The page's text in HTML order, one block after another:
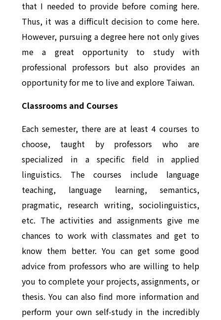
that I needed to provide before coming here.
Thus, it was a difficult decision to come here.
However, pursuing a degree here not only gives
me a great opportunity to study with
professional professors but also provides an
opportunity for me to live and explore Taiwan.
Classrooms and Courses
Each semester, there are at least 4 courses to
choose, taught by professors who are
specialized in a specific field in applied
linguistics. The courses include language
teaching, language learning, semantics,
pragmatic, research writing, sociolinguistics,
etc. The activities and assignments give me
chances to work with classmates and get to
know them better. You can get some good
advice from professors who are willing to help
you to complete your projects, assignments, or
thesis. You can also find more information and
perform your own self-study in the incredibly